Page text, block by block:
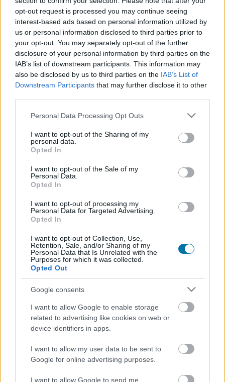
opt-out request is processed you may continue seeing
interest-based ads based on personal information utilized by
us or personal information disclosed to third parties prior to
your opt-out. You may separately opt-out of the further
disclosure of your personal information by third parties on the
IAB’s list of downstream participants. This information may
also be disclosed by us to third parties on the IAB’s List of
Downstream Participants that may further disclose it to other
Please note that this website/app uses one or more Google
not limited to your visit or usage behaviour. You may click to
grant or deny consent to Google and its third-party tags to
use your data for below specified purposes in below Google
consent section.
Personal Data Processing Opt Outs
I want to opt-out of the Sharing of my
personal data.
Opted In
I want to opt-out of the Sale of my
Personal Data.
Opted In
I want to opt-out of processing my
Personal Data for Targeted Advertising.
Opted In
I want to opt-out of Collection, Use,
Retention, Sale, and/or Sharing of my
Personal Data that Is Unrelated with the
Purposes for which it was collected.
Opted Out
Google consents
I want to allow Google to enable storage
related to advertising like cookies on web or
device identifiers in apps.
I want to allow my user data to be sent to
Google for online advertising purposes.
I want to allow Google to send me
Calculateur nutritionnel
Plat 1 Plat 2 Dessert Total
Plat 1
Kcal Protéines Hydrates Graisses IG
protéines, graisses, hydrates de carbone, indice
S'inscrireEt sauvegardez autant de repas que tu
Plus d'aliments Céréales et produits
transformés
Calories
Pain wasa vitalité
Riz complet cuit